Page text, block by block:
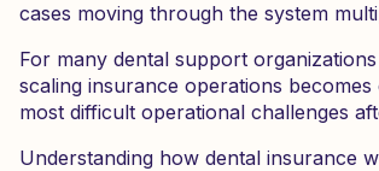
cases moving through the system
For many dental support
scaling insurance operations
most difficult operational challenges
Understanding how dental insurance